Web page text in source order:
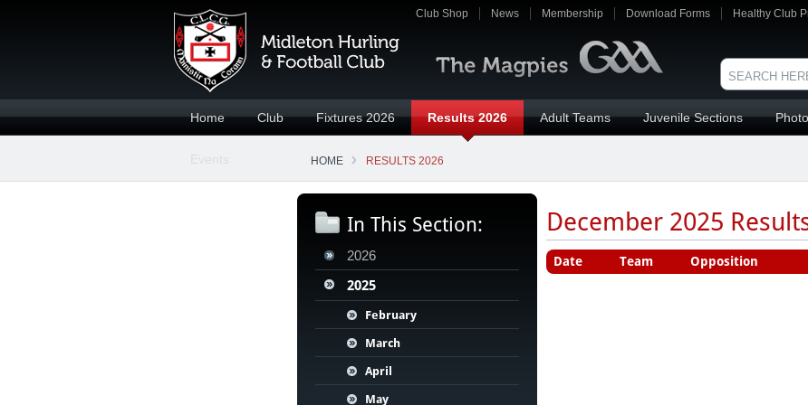
Club Shop News Membership Download Forms Healthy Club
Home Club Fixtures 2026 Results 2026 Adult Teams Juvenile Sections
HOME RESULTS 2026
In This Section:
2026
2025
February
March
April
May
December 2025
Date Team Opposition